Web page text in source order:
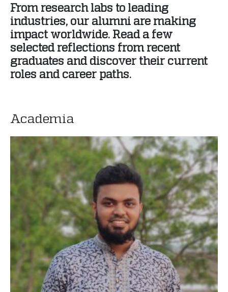
From research labs to leading
industries, our alumni are making
impact worldwide. Read a few
selected reflections from recent
graduates and discover their current
roles and career paths.
Academia